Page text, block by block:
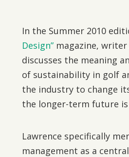
In the Summer 2010
Design”magazine, writer
discusses the meaning
of sustainability in golf
the industry to change
the longer-term future is
Lawrence specifically
management as a